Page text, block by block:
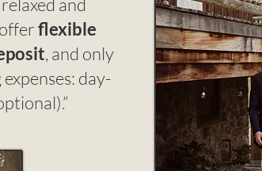
and
flexible
, and only
day-